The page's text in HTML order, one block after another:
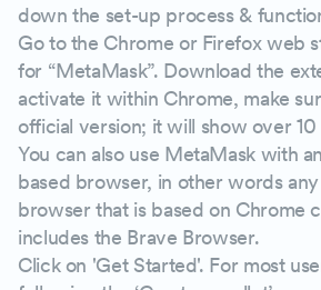
down the set-up process &
Go to the Chrome or Firefox web
for “MetaMask”. Download the
activate it within Chrome, make
official version; it will show over 10
You can also use MetaMask with
based browser, in other words
browser that is based on Chrome
includes the Brave Browser.
Click on 'Get Started'. For most